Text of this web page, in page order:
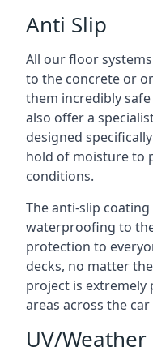
Anti Slip
All our floor
to the concrete or
them incredibly
also offer a
designed
hold of moisture to
conditions.
The anti-slip
waterproofing to
protection to
decks, no matter
project is
areas across the
UV/